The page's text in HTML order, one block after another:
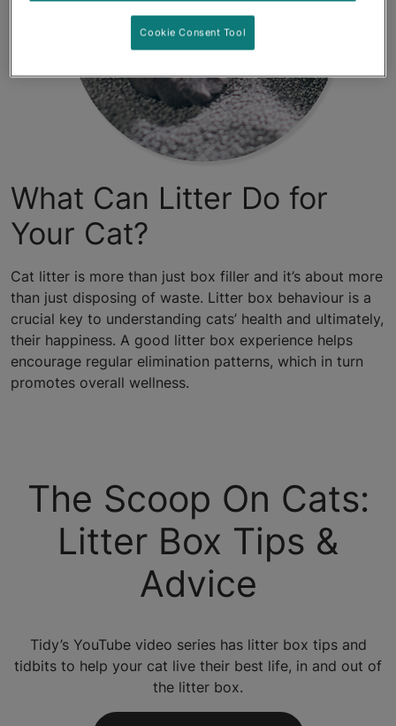
What Can Litter Do for
Your Cat?
Cat litter is more than just box filler and it’s about more
than just disposing of waste. Litter box behaviour is a
crucial key to understanding cats’ health and ultimately,
their happiness. A good litter box experience helps
encourage regular elimination patterns, which in turn
promotes overall wellness.
The Scoop On Cats:
Litter Box Tips &
Advice
Tidy’s YouTube video series has litter box tips and
tidbits to help your cat live their best life, in and out of
the litter box.
Cookie Consent Tool